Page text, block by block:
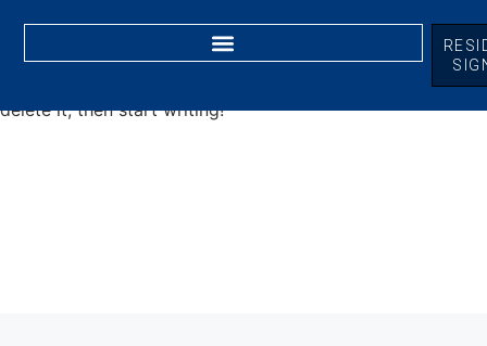
Welcome to WordPress. This is your first post. Edit or
delete it, then start writing!